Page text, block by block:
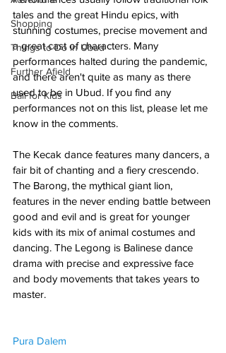
Shopping
Things to Do in Ubud
Further Afield
Bali for Kids
tales and the great Hindu epics, with
stunning costumes, precise movement and
a great cast of characters. Many
performances halted during the pandemic,
and there aren't quite as many as there
used to be in Ubud. If you find any
performances not on this list, please let me
know in the comments.
The Kecak dance features many dancers, a
fair bit of chanting and a fiery crescendo.
The Barong, the mythical giant lion,
features in the never ending battle between
good and evil and is great for younger
kids with its mix of animal costumes and
dancing. The Legong is Balinese dance
drama with precise and expressive face
and body movements that takes years to
master.
Pura Dalem